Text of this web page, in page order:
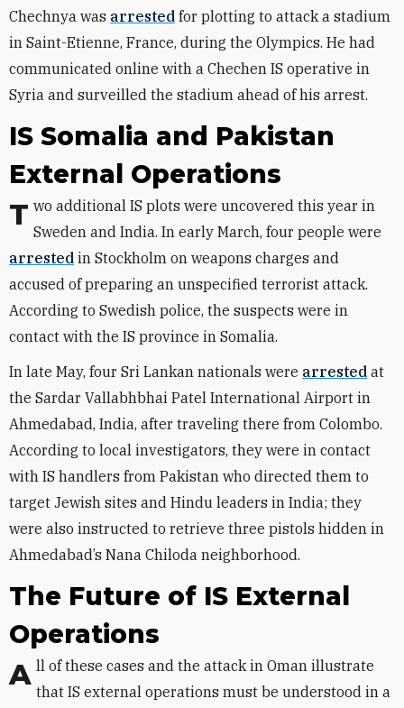
Chechnya was arrested for plotting to attack a stadium
in Saint-Etienne, France, during the Olympics. He had
communicated online with a Chechen IS operative in
Syria and surveilled the stadium ahead of his arrest.
IS Somalia and Pakistan
External Operations
Two additional IS plots were uncovered this year in Sweden and India. In early March, four people were
arrested in Stockholm on weapons charges and
accused of preparing an unspecified terrorist attack.
According to Swedish police, the suspects were in
contact with the IS province in Somalia.
In late May, four Sri Lankan nationals were arrested at
the Sardar Vallabhbhai Patel International Airport in
Ahmedabad, India, after traveling there from Colombo.
According to local investigators, they were in contact
with IS handlers from Pakistan who directed them to
target Jewish sites and Hindu leaders in India; they
were also instructed to retrieve three pistols hidden in
Ahmedabad’s Nana Chiloda neighborhood.
The Future of IS External
Operations
All of these cases and the attack in Oman illustrate that IS external operations must be understood in a